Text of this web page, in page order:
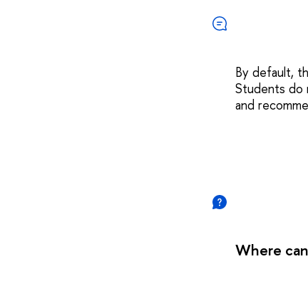
By default,
Students do
and
Where